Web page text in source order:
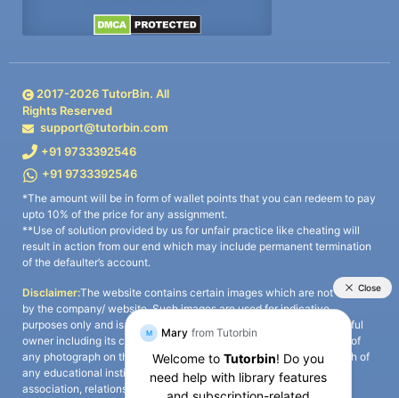
2017-2026TutorBin. All
Rights Reserved
support@tutorbin.com
+91 9733392546
+91 9733392546
*The amount will be in form of wallet points that you can redeem to pay
upto 10% of the price for any assignment.
**Use of solution provided by us for unfair practice like cheating will
result in action from our end which may include permanent termination
of the defaulter’s account.
Disclaimer:The website contains certain images which are not owned
by the company/ website. Such images are used for indicative
purposes only and is a third-party content. All credits go to its rightful
owner including its copyright owner. It is also clarified that the use of
any photograph on the website including the use of any photograph of
any educational institute/ university is not intended to suggest any
association, relationship, or sponsorship whatsoever between the